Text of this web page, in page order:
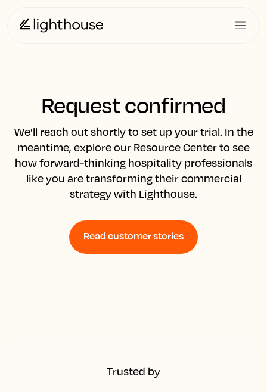
Request confirmed
We'll reach out shortly to set up your trial. In the
meantime, explore our Resource Center to see
how forward-thinking hospitality professionals
like you are transforming their commercial
strategy with Lighthouse.
Read customer stories
Trusted by